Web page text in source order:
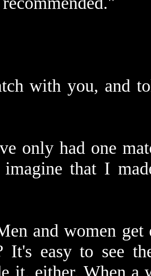
with you, and
only had one
that I
and women get
easy to see
it, either. When a